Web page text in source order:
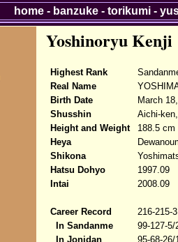
Yoshinoryu Kenji
Highest Rank
Real Name
Birth Date
March
Shusshin
Aichi-
Height and Weight
188.5 cm
Heya
Shikona
Hatsu Dohyo
1997.09
Intai
2008.09
Career Record
216-215-
In Sandanme
99-127-5/
In Jonidan
95-68-26/
home- banzuke- torikumi-